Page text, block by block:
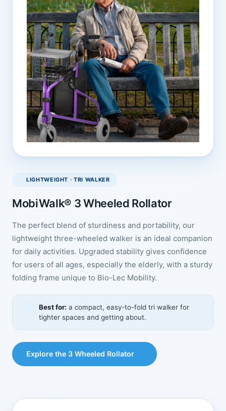
LIGHTWEIGHT · TRI WALKER
MobiWalk® 3 Wheeled Rollator
The perfect blend of sturdiness and portability, our
lightweight three-wheeled walker is an ideal companion
for daily activities. Upgraded stability gives confidence
for users of all ages, especially the elderly, with a sturdy
folding frame unique to Bio-Lec Mobility.
Best for: a compact, easy-to-fold tri walker for
tighter spaces and getting about.
Explore the 3 Wheeled Rollator